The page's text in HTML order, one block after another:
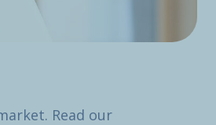
Read our